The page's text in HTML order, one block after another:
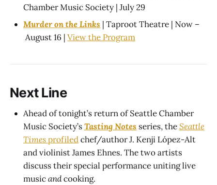
Chamber Music Society | July 29
Murder on the Links | Taproot Theatre | Now –
August 16 | View the Program
Next Line
Ahead of tonight’s return of Seattle Chamber
Music Society’sTasting Notes series, theSeattle
Timesprofiledchef/author J. Kenji López-Alt
and violinist James Ehnes. The two artists
discuss their special performance uniting live
musicandcooking.